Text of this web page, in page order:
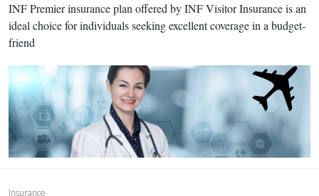
INF Premier insurance plan offered by INF Visitor Insurance is an
ideal choice for individuals seeking excellent coverage in a budget-
friend
Insurance